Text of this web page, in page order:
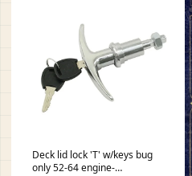
Deck lid lock 'T' w/keys bug
only 52-64 engine-